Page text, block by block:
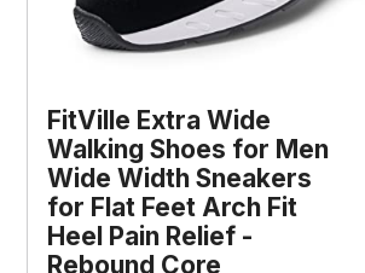
FitVille Extra Wide
Walking Shoes for Men
Wide Width Sneakers
for Flat Feet Arch Fit
Heel Pain Relief -
Rebound Core